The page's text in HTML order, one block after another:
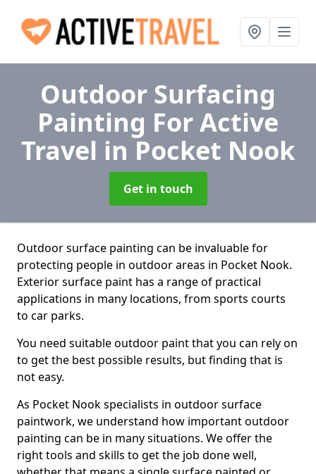
Outdoor Surfacing
Painting For Active
Travel in Pocket Nook
Get in touch
Outdoor surface painting can be invaluable for
protecting people in outdoor areas in Pocket Nook.
Exterior surface paint has a range of practical
applications in many locations, from sports courts
to car parks.
You need suitable outdoor paint that you can rely on
to get the best possible results, but finding that is
not easy.
As Pocket Nook specialists in outdoor surface
paintwork, we understand how important outdoor
painting can be in many situations. We offer the
right tools and skills to get the job done well,